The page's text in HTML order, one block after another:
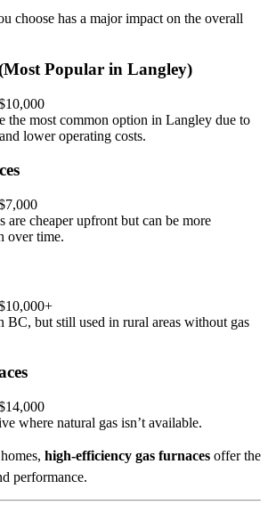
choose has a major impact on the overall
Popular in Langley)
the most common option in Langley due to
lower operating costs.
are cheaper upfront but can be more
over time.
BC, but still used in rural areas without gas
where natural gas isn’t available.
high-efficiency gas furnaces offer the
performance.